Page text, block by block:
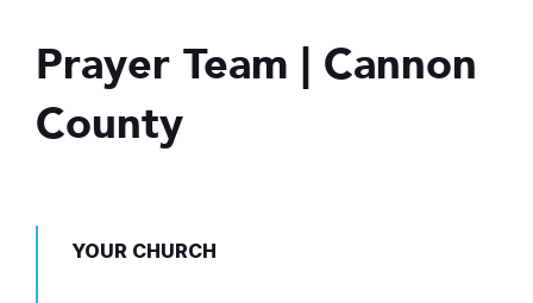
Prayer Team | Cannon
County
YOUR CHURCH